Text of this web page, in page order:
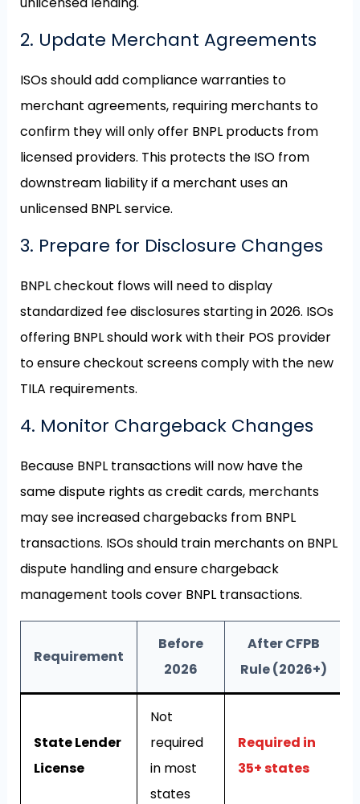
2. Update Merchant Agreements
ISOs should add compliance warranties to
merchant agreements, requiring merchants to
confirm they will only offer BNPL products from
licensed providers. This protects the ISO from
downstream liability if a merchant uses an
unlicensed BNPL service.
3. Prepare for Disclosure Changes
BNPL checkout flows will need to display
standardized fee disclosures starting in 2026. ISOs
offering BNPL should work with their POS provider
to ensure checkout screens comply with the new
TILA requirements.
4. Monitor Chargeback Changes
Because BNPL transactions will now have the
same dispute rights as credit cards, merchants
may see increased chargebacks from BNPL
transactions. ISOs should train merchants on BNPL
dispute handling and ensure chargeback
management tools cover BNPL transactions.
Requirement
Before
2026
After CFPB
Rule (2026+)
State Lender
License
Not
required
in most
states
Required in
35+ states